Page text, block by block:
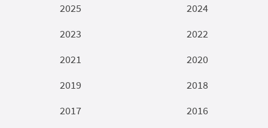
2025
2024
2023
2022
2021
2020
2019
2018
2017
2016